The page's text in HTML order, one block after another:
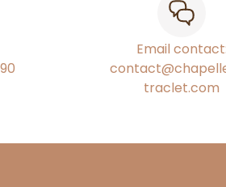
Email contact:
traclet.com